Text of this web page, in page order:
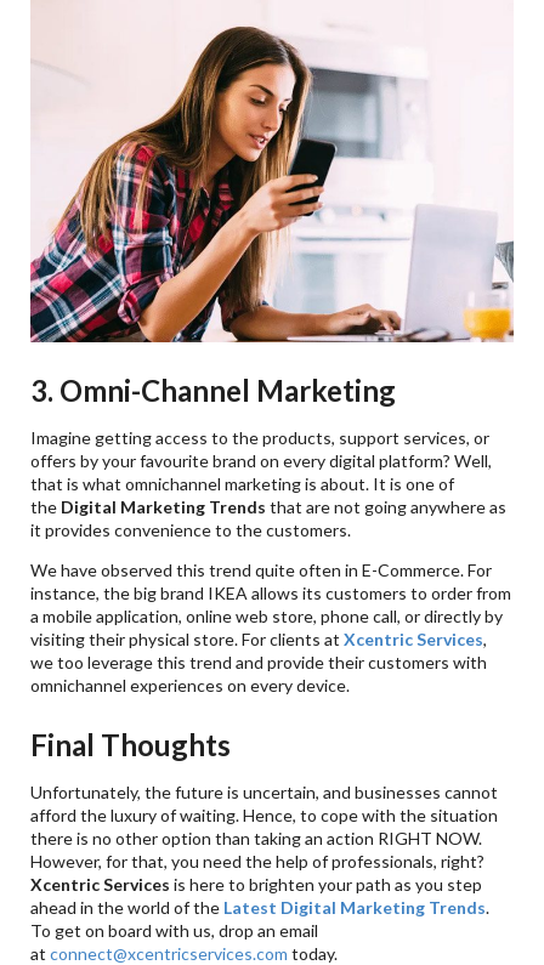
3. Omni-Channel Marketing
Imagine getting access to the products, support services, or
offers by your favourite brand on every digital platform? Well,
that is what omnichannel marketing is about. It is one of
the Digital Marketing Trends that are not going anywhere as
it provides convenience to the customers.
We have observed this trend quite often in E-Commerce. For
instance, the big brand IKEA allows its customers to order from
a mobile application, online web store, phone call, or directly by
visiting their physical store. For clients atXcentric Services,
we too leverage this trend and provide their customers with
omnichannel experiences on every device.
Final Thoughts
Unfortunately, the future is uncertain, and businesses cannot
afford the luxury of waiting. Hence, to cope with the situation
there is no other option than taking an action RIGHT NOW.
However, for that, you need the help of professionals, right?
Xcentric Services is here to brighten your path as you step
ahead in the world of the Latest Digital Marketing Trends.
To get on board with us, drop an email
atconnect@xcentricservices.com today.